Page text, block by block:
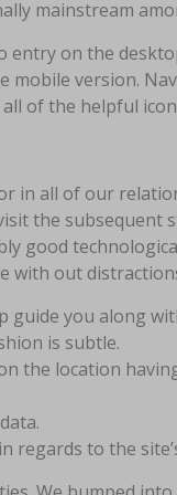
mainstream
on the
version.
of the helpful
in all of our
the subsequent
good
with out
guide you along
is subtle.
the location
to the